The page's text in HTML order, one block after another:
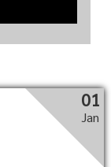
01
Jan